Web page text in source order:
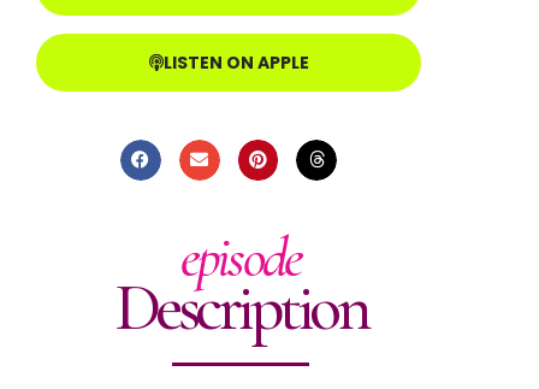
LISTEN ON APPLE
episode
Description